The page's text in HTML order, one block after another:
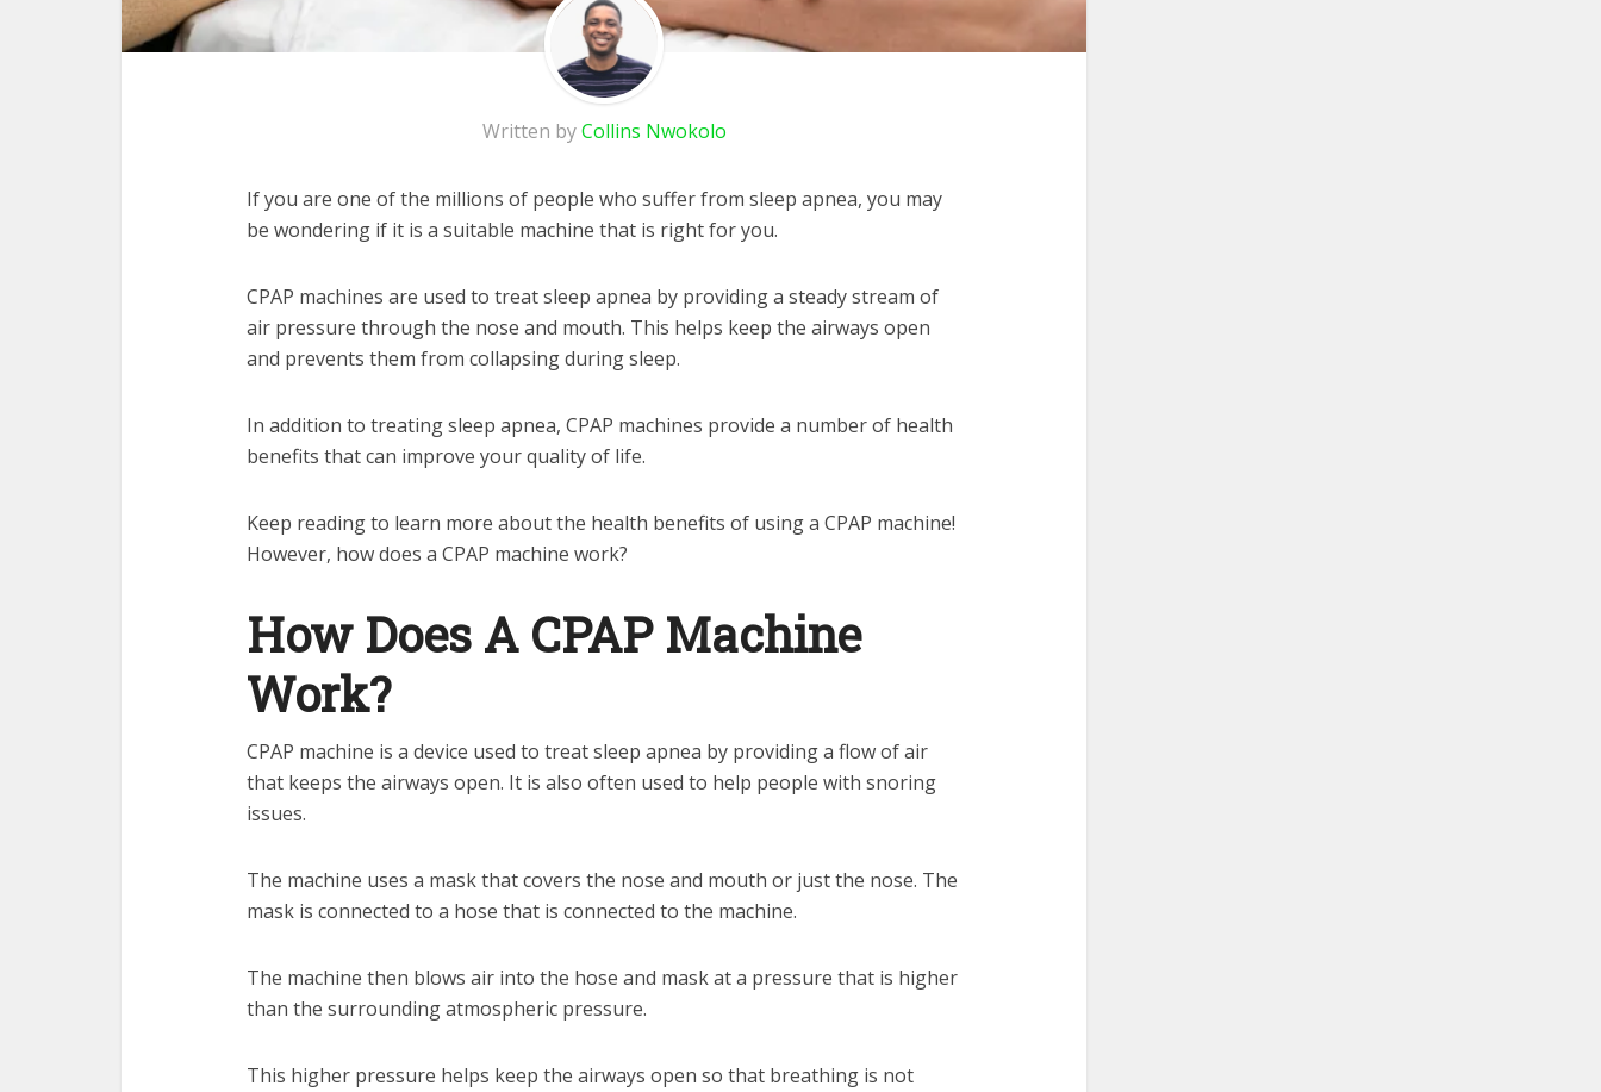
Written byCollins Nwokolo
If you are one of the millions of people who suffer from sleep apnea, you may
be wondering if it is a suitable machine that is right for you.
CPAP machines are used to treat sleep apnea by providing a steady stream of
air pressure through the nose and mouth. This helps keep the airways open
and prevents them from collapsing during sleep.
In addition to treating sleep apnea, CPAP machines provide a number of health
benefits that can improve your quality of life.
Keep reading to learn more about the health benefits of using a CPAP machine!
However, how does a CPAP machine work?
How Does A CPAP Machine
Work?
CPAP machine is a device used to treat sleep apnea by providing a flow of air
that keeps the airways open. It is also often used to help people with snoring
issues.
The machine uses a mask that covers the nose and mouth or just the nose. The
mask is connected to a hose that is connected to the machine.
The machine then blows air into the hose and mask at a pressure that is higher
than the surrounding atmospheric pressure.
This higher pressure helps keep the airways open so that breathing is not